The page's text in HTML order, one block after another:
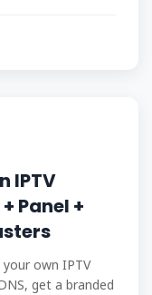
IPTV
Panel +
own IPTV
get a branded